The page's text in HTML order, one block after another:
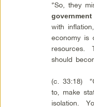
“So, they
with
economy is
resources.
should
(c. 33:18)
to, make
isolation.